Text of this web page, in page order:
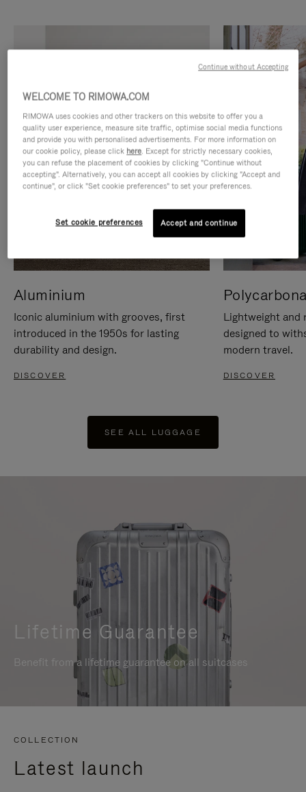
Aluminium
Iconic aluminium with grooves, first
introduced in the 1950s for lasting
durability and design.
DISCOVER
Lightweight and
designed to
modern travel.
DISCOVER
SEE ALL LUGGAGE
Lifetime Guarantee
Benefit from a lifetime guarantee on all suitcases
COLLECTION
Latest launch
WELCOME TO RIMOWA.COM
RIMOWA uses cookies and other trackers on this website to offer you a
quality user experience, measure site traffic, optimise social media functions
and provide you with personalised advertisements. For more information on
our cookie policy, please click here. Except for strictly necessary cookies,
you can refuse the placement of cookies by clicking "Continue without
accepting". Alternatively, you can accept all cookies by clicking "Accept and
continue", or click "Set cookie preferences" to set your preferences.
Set cookie preferences Accept and continue
Continue without Accepting